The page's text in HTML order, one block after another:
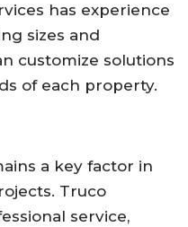
has experience
sizes and
customize solutions
of each property.
a key factor in
Truco
service,